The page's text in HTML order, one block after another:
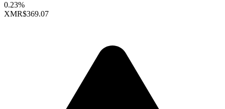
0.23%
XMR$369.07